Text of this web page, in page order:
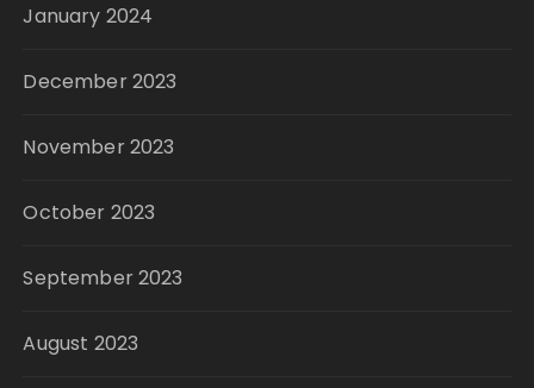
January 2024
December 2023
November 2023
October 2023
September 2023
August 2023